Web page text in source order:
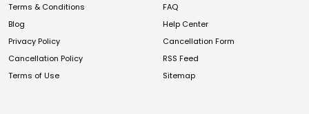
Terms & Conditions
Blog
Privacy Policy
Cancellation Policy
Terms of Use
FAQ
Help Center
Cancellation Form
RSS Feed
Sitemap